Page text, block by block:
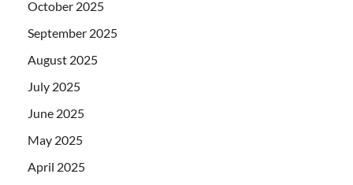
October 2025
September 2025
August 2025
July 2025
June 2025
May 2025
April 2025